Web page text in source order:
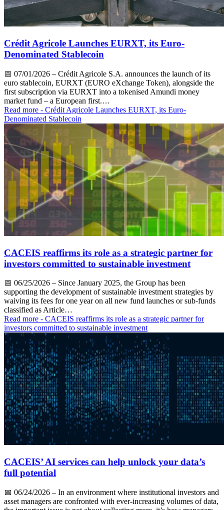
Crédit Agricole Launches EURXT, its Euro-
Denominated Stablecoin
📅 07/01/2026 – Crédit Agricole S.A. announces the launch of its
euro stablecoin, EURXT (EURO eXchange Token), alongside the
first subscription via EURXT into a tokenised Amundi money
market fund – a European first.…
Read more - Crédit Agricole Launches EURXT, its Euro-
Denominated Stablecoin
CACEIS reaffirms its role as a strategic partner for
investors committed to sustainable investment
📅 06/25/2026 – Since January 2025, the Group has been
supporting the development of sustainable investment strategies by
waiving its fees for one year on all new fund launches or sub-funds
classified as Article…
Read more - CACEIS reaffirms its role as a strategic partner for
investors committed to sustainable investment
CACEIS’ AI services can help unlock your data’s
full potential
📅 06/24/2026 – In an environment where institutional investors and
asset managers are confronted with ever-increasing volumes of data,